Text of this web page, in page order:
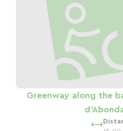
Greenway along the